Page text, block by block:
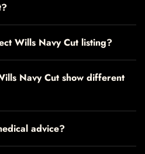
Wills Navy Cut listing?
Navy Cut show different
advice?